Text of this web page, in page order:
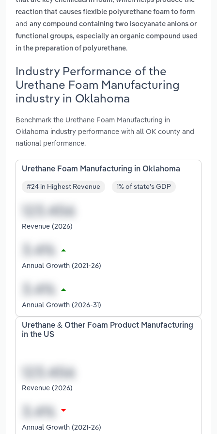
reaction that causes flexible polyurethane foam to form
and any compound containing two isocyanate anions or
functional groups, especially an organic compound used
in the preparation of polyurethane.
Industry Performance of the
Urethane Foam Manufacturing
industry in Oklahoma
Benchmark the Urethane Foam Manufacturing in
Oklahoma industry performance with all OK county and
national performance.
Urethane Foam Manufacturing in Oklahoma
#24 in Highest Revenue 1% of state's GDP
Revenue (2026)
Annual Growth (2021-26)
Annual Growth (2026-31)
Urethane & Other Foam Product Manufacturing
in the US
Revenue (2026)
Annual Growth (2021-26)